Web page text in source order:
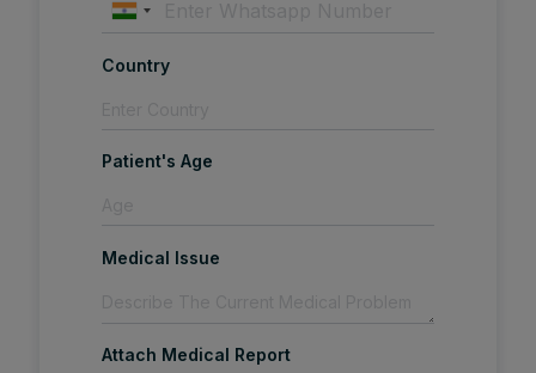
Country
Patient's Age
Medical Issue
Attach Medical Report